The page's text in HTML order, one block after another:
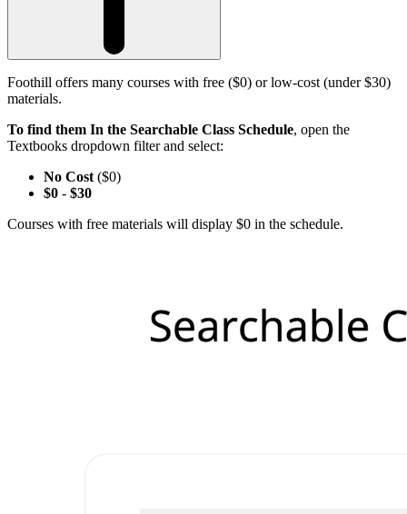
Foothill offers many courses with free ($0) or low-cost (under $30)
materials.
To find them In the Searchable Class Schedule, open the
Textbooks dropdown filter and select:
No Cost ($0)
$0 - $30
Courses with free materials will display $0 in the schedule.